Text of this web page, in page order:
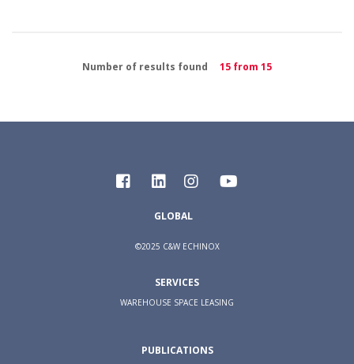
Number of results found 15 from 15
GLOBAL
©2025 C&W ECHINOX
SERVICES
WAREHOUSE SPACE LEASING
PUBLICATIONS